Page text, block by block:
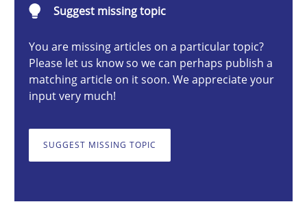
Suggest missing topic
You are missing articles on a particular topic?
Please let us know so we can perhaps publish a
matching article on it soon. We appreciate your
input very much!
SUGGEST MISSING TOPIC
24.07.2025
4 minutes
Neglecting personal data protection is not an option